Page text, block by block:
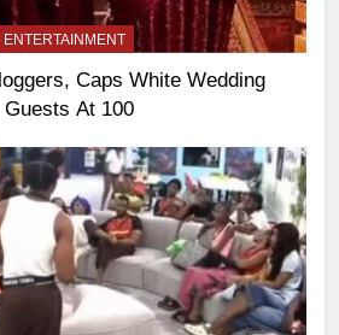
ENTERTAINMENT
Caps White Wedding
Guests At 100